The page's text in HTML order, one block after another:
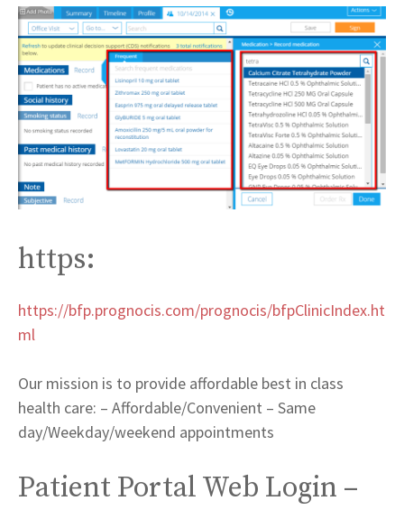
https:
https://bfp.prognocis.com/prognocis/bfpClinicIndex.ht
ml
Our mission is to provide affordable best in class
health care: – Affordable/Convenient – Same
day/Weekday/weekend appointments
Patient Portal Web Login –